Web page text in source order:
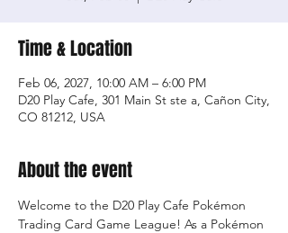
Time & Location
Feb 06, 2027, 10:00 AM – 6:00 PM
D20 Play Cafe, 301 Main St ste a, Cañon City,
CO 81212, USA
About the event
Welcome to the D20 Play Cafe Pokémon
Trading Card Game League! As a Pokémon